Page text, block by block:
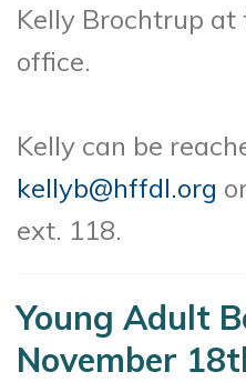
Kelly Brochtrup
office.
Kelly can be
kellyb@hffdl.org
ext. 118.
Young Adult
November